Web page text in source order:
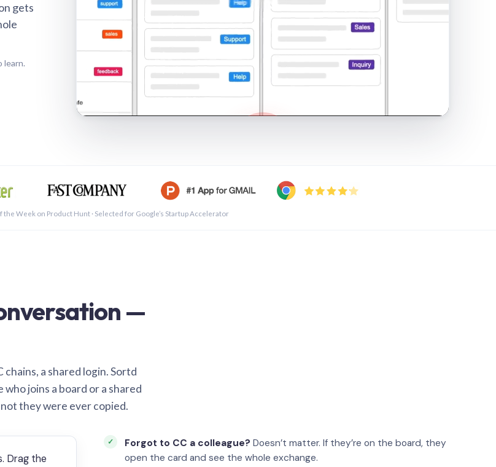
gets
learn.
the Week on Product Hunt · Selected for Google’s Startup Accelerator
—
chains, a shared login. Sortd
joins a board or a shared
they were ever copied.
Drag the
Forgot to CC a colleague? Doesn’t matter. If they’re on the board, they
open the card and see the whole exchange.